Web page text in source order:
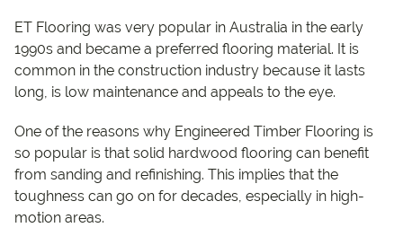
ET Flooring was very popular in Australia in the early
1990s and became a preferred flooring material. It is
common in the construction industry because it lasts
long, is low maintenance and appeals to the eye.
One of the reasons why Engineered Timber Flooring is
so popular is that solid hardwood flooring can benefit
from sanding and refinishing. This implies that the
toughness can go on for decades, especially in high-
motion areas.